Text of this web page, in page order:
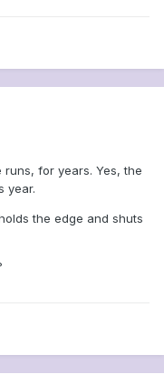
for years. Yes, the
year.
the edge and shuts